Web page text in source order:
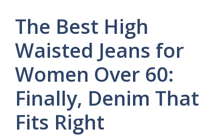
The Best High
Waisted Jeans for
Women Over 60:
Finally, Denim That
Fits Right